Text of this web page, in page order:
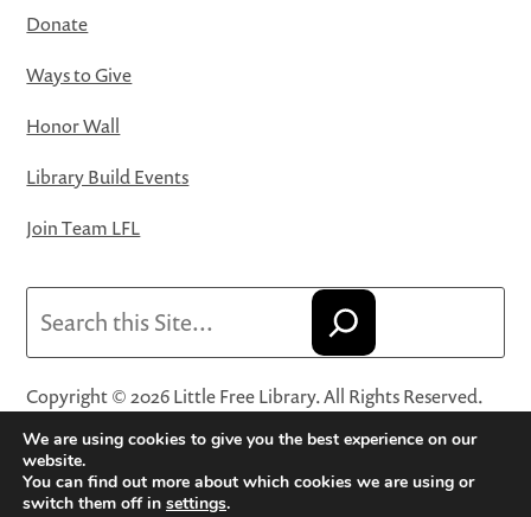
Donate
Ways to Give
Honor Wall
Library Build Events
Join Team LFL
Copyright © 2026 Little Free Library. All Rights Reserved.
Little Free Library® and its logo are registered trademarks
of Little Free Library, a 501(c)(3) nonprofit organization.
Privacy Policy·Website Terms and Conditions of Use·
We are using cookies to give you the best experience on our
website.
You can find out more about which cookies we are using or
switch them off in settings.